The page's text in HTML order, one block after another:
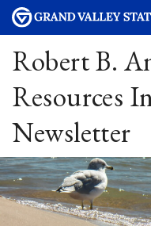
Robert B.
Resources
Newsletter